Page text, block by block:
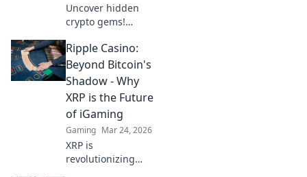
Uncover hidden
crypto gems!
altcoins beyond
Bitcoin for betting.
Find your next big
win.
Ripple Casino:
Beyond Bitcoin's
Shadow - Why
XRP is the Future
of iGaming
Gaming Mar 24, 2026
XRP is
revolutionizing